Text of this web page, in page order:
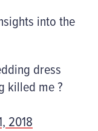
into the
dress
killed me ?
2018